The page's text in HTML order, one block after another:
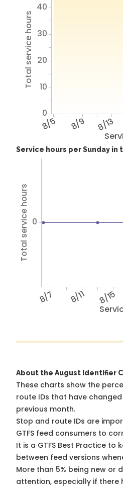
8/5 8/9 8/13
Total service hours
0
10
20
30
40
Service hours per Sunday
8/7 8/11 8/15
Total service hours 0
About the August Identifier
These charts show the
route IDs that have
previous month.
Stop and route IDs are
GTFS feed consumers to
It is a GTFS Best Practice to
between feed versions
More than 5% being new or
attention, especially if there